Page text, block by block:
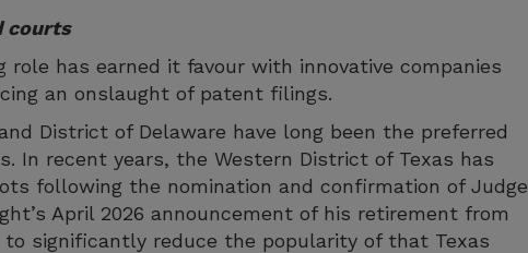
courts
role has earned it favour with innovative companies
an onslaught of patent filings.
District of Delaware have long been the preferred
In recent years, the Western District of Texas has
following the nomination and confirmation of Judge
April 2026 announcement of his retirement from
significantly reduce the popularity of that Texas